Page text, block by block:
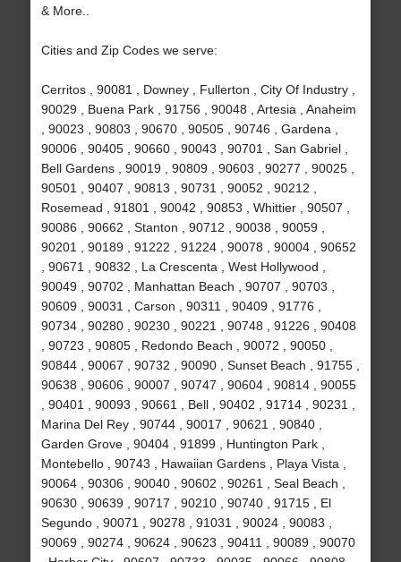
& More..
Cities and Zip Codes we serve:
Cerritos , 90081 , Downey , Fullerton , City Of Industry ,
90029 , Buena Park , 91756 , 90048 , Artesia , Anaheim
, 90023 , 90803 , 90670 , 90505 , 90746 , Gardena ,
90006 , 90405 , 90660 , 90043 , 90701 , San Gabriel ,
Bell Gardens , 90019 , 90809 , 90603 , 90277 , 90025 ,
90501 , 90407 , 90813 , 90731 , 90052 , 90212 ,
Rosemead , 91801 , 90042 , 90853 , Whittier , 90507 ,
90086 , 90662 , Stanton , 90712 , 90038 , 90059 ,
90201 , 90189 , 91222 , 91224 , 90078 , 90004 , 90652
, 90671 , 90832 , La Crescenta , West Hollywood ,
90049 , 90702 , Manhattan Beach , 90707 , 90703 ,
90609 , 90031 , Carson , 90311 , 90409 , 91776 ,
90734 , 90280 , 90230 , 90221 , 90748 , 91226 , 90408
, 90723 , 90805 , Redondo Beach , 90072 , 90050 ,
90844 , 90067 , 90732 , 90090 , Sunset Beach , 91755 ,
90638 , 90606 , 90007 , 90747 , 90604 , 90814 , 90055
, 90401 , 90093 , 90661 , Bell , 90402 , 91714 , 90231 ,
Marina Del Rey , 90744 , 90017 , 90621 , 90840 ,
Garden Grove , 90404 , 91899 , Huntington Park ,
Montebello , 90743 , Hawaiian Gardens , Playa Vista ,
90064 , 90306 , 90040 , 90602 , 90261 , Seal Beach ,
90630 , 90639 , 90717 , 90210 , 90740 , 91715 , El
Segundo , 90071 , 90278 , 91031 , 90024 , 90083 ,
90069 , 90274 , 90624 , 90623 , 90411 , 90089 , 90070